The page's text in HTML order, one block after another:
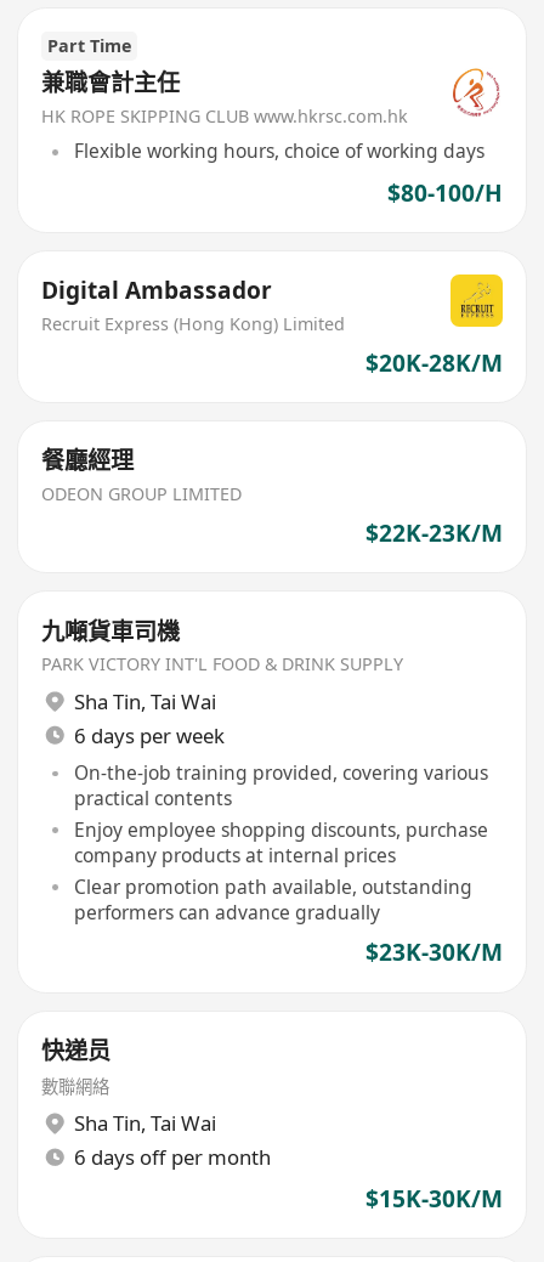
Part Time
兼職會計主任
HK ROPE SKIPPING CLUB www.hkrsc.com.hk
Flexible working hours, choice of working days
$80-100/H
Digital Ambassador
Recruit Express (Hong Kong) Limited
$20K-28K/M
餐廳經理
ODEON GROUP LIMITED
$22K-23K/M
九噸貨車司機
PARK VICTORY INT'L FOOD & DRINK SUPPLY
Sha Tin, Tai Wai
6 days per week
On-the-job training provided, covering various
practical contents
Enjoy employee shopping discounts, purchase
company products at internal prices
Clear promotion path available, outstanding
performers can advance gradually
$23K-30K/M
快递员
數聯網絡
Sha Tin, Tai Wai
6 days off per month
$15K-30K/M